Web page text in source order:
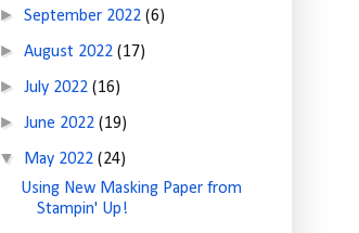
►September 2022(6)
►August 2022(17)
►July 2022(16)
►June 2022(19)
▼ May 2022(24)
Using New Masking Paper from
Stampin' Up!